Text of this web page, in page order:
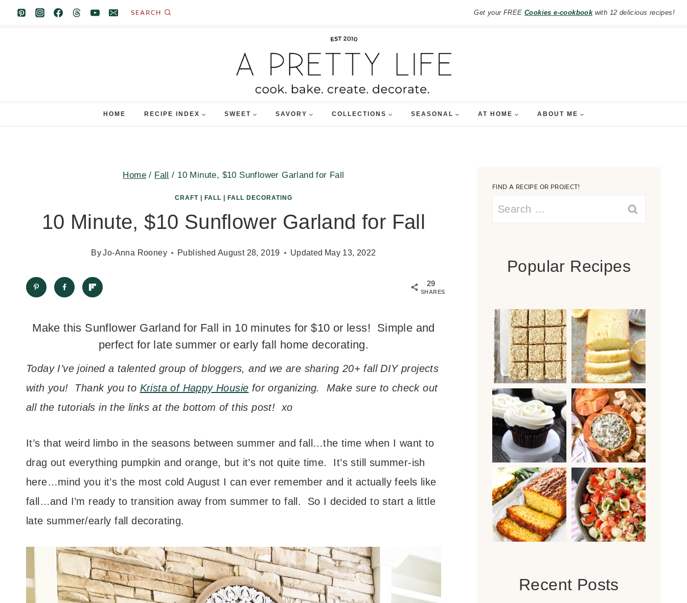
Skip
to
SEARCH Get your FREE Cookies e-cookbookwith 12 delicious recipes!
HOME RECIPE INDEX SWEET SAVORY COLLECTIONS SEASONAL AT HOME ABOUT ME
Home / Fall / 10 Minute, $10 Sunflower Garland for Fall
CRAFT FALL FALL DECORATING
10 Minute, $10 Sunflower Garland for Fall
ByJo-Anna Rooney Published August 28, 2019 Updated May 13, 2022
29
SHARES
Make this Sunflower Garland for Fall in 10 minutes for $10 or less! Simple and
perfect for late summer or early fall home decorating.
Today I’ve joined a talented group of bloggers, and we are sharing 20+ fall DIY projects
with you! Thank you to Krista of Happy Housie for organizing. Make sure to check out
all the tutorials in the links at the bottom of this post! xo
It’s that weird limbo in the seasons between summer and fall…the time when I want to
drag out everything pumpkin and orange, but it’s not quite time. It’s still summer-ish
here…mind you it’s the most cold August I can ever remember and it actually feels like
fall…and I’m ready to transition away from summer to fall. So I decided to start a little
late summer/early fall decorating.
FIND A RECIPE OR PROJECT!
Search
Popular Recipes
Recent Posts